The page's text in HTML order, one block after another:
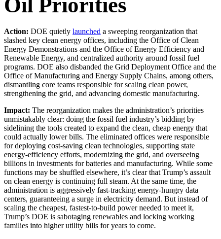
Oil Priorities
Action: DOE quietly launched a sweeping reorganization that
slashed key clean energy offices, including the Office of Clean
Energy Demonstrations and the Office of Energy Efficiency and
Renewable Energy, and centralized authority around fossil fuel
programs. DOE also disbanded the Grid Deployment Office and the
Office of Manufacturing and Energy Supply Chains, among others,
dismantling core teams responsible for scaling clean power,
strengthening the grid, and advancing domestic manufacturing.
Impact: The reorganization makes the administration’s priorities
unmistakably clear: doing the fossil fuel industry’s bidding by
sidelining the tools created to expand the clean, cheap energy that
could actually lower bills. The eliminated offices were responsible
for deploying cost-saving clean technologies, supporting state
energy-efficiency efforts, modernizing the grid, and overseeing
billions in investments for batteries and manufacturing. While some
functions may be shuffled elsewhere, it’s clear that Trump’s assault
on clean energy is continuing full steam. At the same time, the
administration is aggressively fast-tracking energy-hungry data
centers, guaranteeing a surge in electricity demand. But instead of
scaling the cheapest, fastest-to-build power needed to meet it,
Trump’s DOE is sabotaging renewables and locking working
families into higher utility bills for years to come.